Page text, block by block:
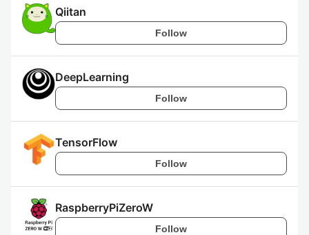
Qiitan
Follow
DeepLearning
Follow
TensorFlow
Follow
RaspberryPiZeroW
Follow